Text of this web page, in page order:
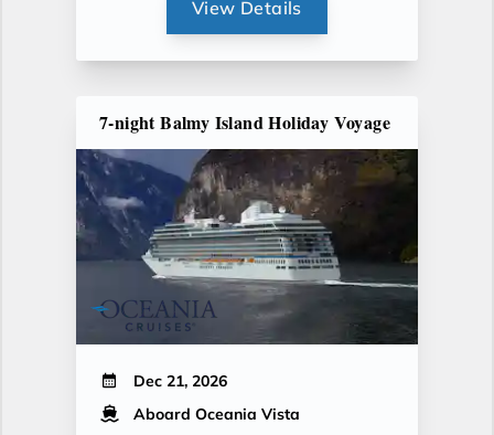
View Details
7-night Balmy Island Holiday Voyage
Dec 21, 2026
Aboard Oceania Vista